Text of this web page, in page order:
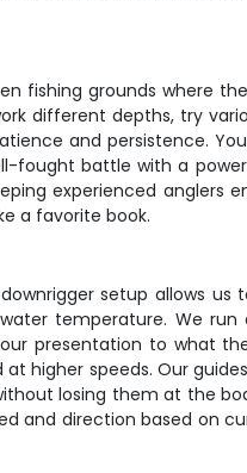
fishing grounds where
different depths, try
and persistence.
fought battle with a
experienced anglers
a favorite book.
setup allows
temperature. We run
presentation to what
higher speeds. Our
losing them at the
and direction based on